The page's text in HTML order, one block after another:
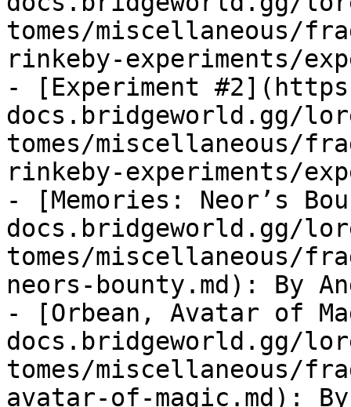
tomes/miscellaneous/
rinkeby-experiments/
- [Experiment
docs.bridgeworld.gg/
tomes/miscellaneous/
rinkeby-experiments/
- [Memories: Neor’s
docs.bridgeworld.gg/
tomes/miscellaneous/
neors-bounty.md): By
- [Orbean, Avatar of
docs.bridgeworld.gg/
tomes/miscellaneous/
avatar-of-magic.md):